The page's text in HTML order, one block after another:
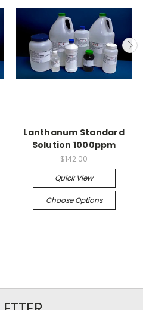
Lanthanum Standard
Solution 1000ppm
$142.00
Quick View
Choose Options